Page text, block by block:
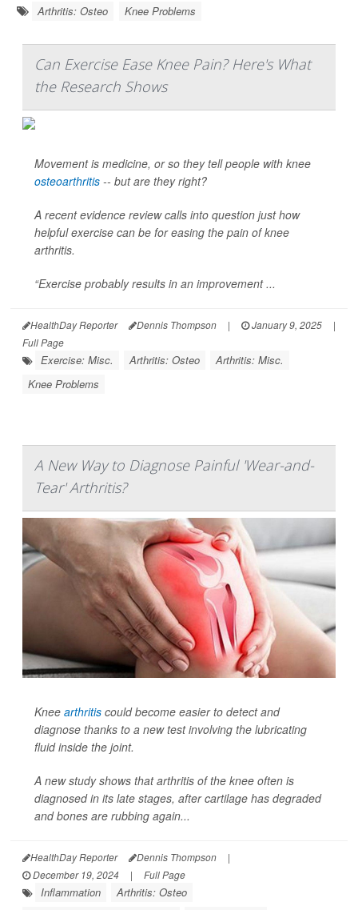
Arthritis: Osteo Knee Problems
Can Exercise Ease Knee Pain? Here's What
the Research Shows
Movement is medicine, or so they tell people with knee
osteoarthritis -- but are they right?
A recent evidence review calls into question just how
helpful exercise can be for easing the pain of knee
arthritis.
“Exercise probably results in an improvement ...
HealthDay Reporter Dennis Thompson | January 9, 2025
|
Full Page
Exercise: Misc. Arthritis: Osteo
Arthritis: Misc.
Knee Problems
A New Way to Diagnose Painful 'Wear-and-
Tear' Arthritis?
Knee arthritis could become easier to detect and
diagnose thanks to a new test involving the lubricating
fluid inside the joint.
A new study shows that arthritis of the knee often is
diagnosed in its late stages, after cartilage has degraded
and bones are rubbing again...
HealthDay Reporter Dennis Thompson
|
December 19, 2024
| Full Page
Inflammation
Arthritis: Osteo